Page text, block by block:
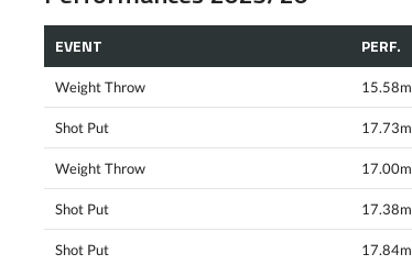
EVENT PERF.
Weight Throw 15.58m
Shot Put 17.73m
Weight Throw 17.00m
Shot Put 17.38m
Shot Put 17.84m